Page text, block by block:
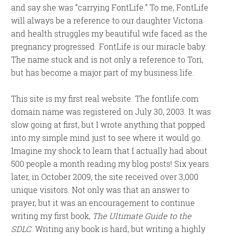
and say she was “carrying FontLife.” To me, FontLife
will always be a reference to our daughter Victoria
and health struggles my beautiful wife faced as the
pregnancy progressed. FontLife is our miracle baby.
The name stuck and is not only a reference to Tori,
but has become a major part of my business life.
This site is my first real website. The fontlife.com
domain name was registered on July 30, 2003. It was
slow going at first, but I wrote anything that popped
into my simple mind just to see where it would go.
Imagine my shock to learn that I actually had about
500 people a month reading my blog posts! Six years
later, in October 2009, the site received over 3,000
unique visitors. Not only was that an answer to
prayer, but it was an encouragement to continue
writing my first book, The Ultimate Guide to the
SDLC. Writing any book is hard, but writing a highly